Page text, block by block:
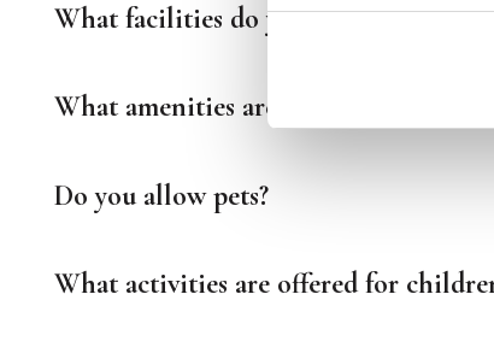
What facilities do you offer for
What amenities are included in the
Do you allow pets?
What activities are offered for